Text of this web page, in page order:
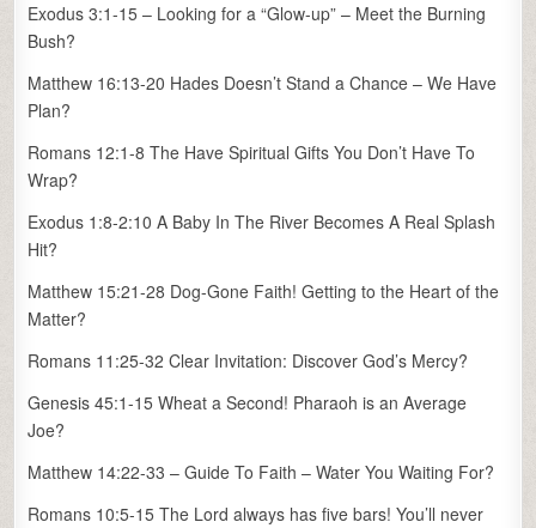
Exodus 3:1-15 – Looking for a “Glow-up” – Meet the Burning
Bush?
Matthew 16:13-20 Hades Doesn’t Stand a Chance – We Have
Plan?
Romans 12:1-8 The Have Spiritual Gifts You Don’t Have To
Wrap?
Exodus 1:8-2:10 A Baby In The River Becomes A Real Splash
Hit?
Matthew 15:21-28 Dog-Gone Faith! Getting to the Heart of the
Matter?
Romans 11:25-32 Clear Invitation: Discover God’s Mercy?
Genesis 45:1-15 Wheat a Second! Pharaoh is an Average
Joe?
Matthew 14:22-33 – Guide To Faith – Water You Waiting For?
Romans 10:5-15 The Lord always has five bars! You’ll never